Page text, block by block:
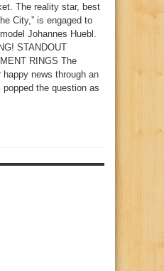
The reality star, best
City,” is engaged to
Johannes Huebl.
STANDOUT
RINGS The
news through an
popped the question as